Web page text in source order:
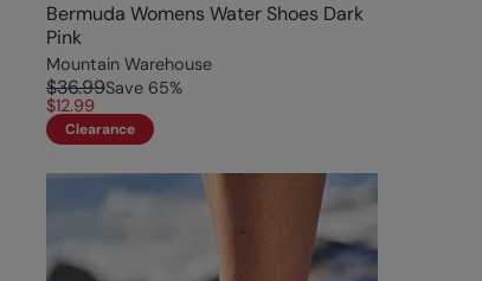
Bermuda Womens Water Shoes Dark
Pink
Mountain Warehouse
$36.99Save 65%
$12.99
Clearance